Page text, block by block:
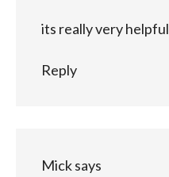
its really very helpful
Reply
Micksays